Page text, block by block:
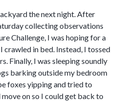
the next night. After
collecting observations
Challenge, I was hoping for a
crawled in bed. Instead, I tossed
Finally, I was sleeping soundly
barking outside my bedroom
foxes yipping and tried to
on so I could get back to